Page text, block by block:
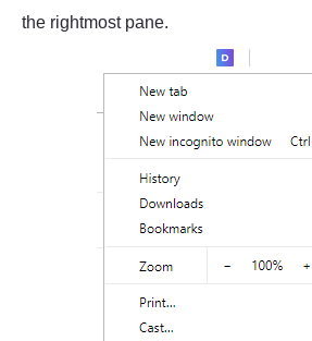
the rightmost pane.